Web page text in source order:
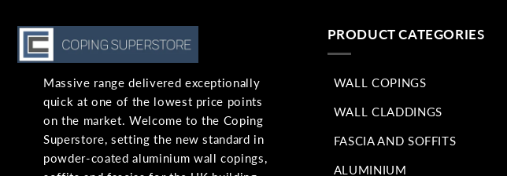
Massive range delivered exceptionally
quick at one of the lowest price points
on the market. Welcome to the Coping
Superstore, setting the new standard in
powder-coated aluminium wall copings,
PRODUCT CATEGORIES
WALL COPINGS
WALL CLADDINGS
FASCIA AND SOFFITS
ALUMINIUM